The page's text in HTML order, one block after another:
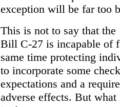
exception will be far too
This is not to say that the
Bill C-27 is incapable of
same time protecting
to incorporate some
expectations and a
adverse effects. But